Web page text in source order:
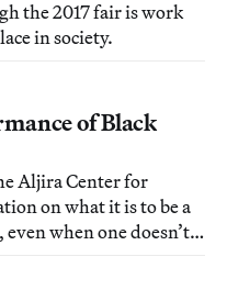
the 2017 fair is work
in society.
of Black
Aljira Center for
on what it is to be a
when one doesn’t